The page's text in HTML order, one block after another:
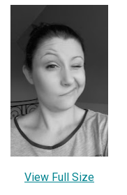
View Full Size